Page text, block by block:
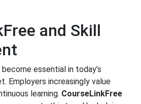
and Skill
essential in today’s
Employers increasingly value
learning. CourseLinkFree